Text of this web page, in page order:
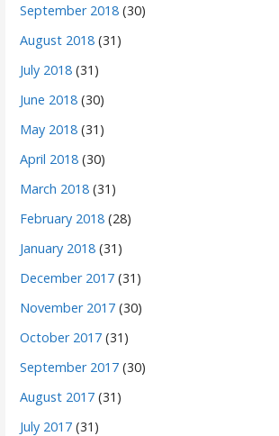
September 2018 (30)
August 2018 (31)
July 2018 (31)
June 2018 (30)
May 2018 (31)
April 2018 (30)
March 2018 (31)
February 2018 (28)
January 2018 (31)
December 2017 (31)
November 2017 (30)
October 2017 (31)
September 2017 (30)
August 2017 (31)
July 2017 (31)